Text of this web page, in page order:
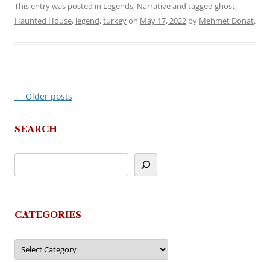
This entry was posted in Legends, Narrativeand tagged ghost,
Haunted House, legend,turkeyon May 17, 2022 by Mehmet Donat.
Post
← Older posts
SEARCH
CATEGORIES
Categories